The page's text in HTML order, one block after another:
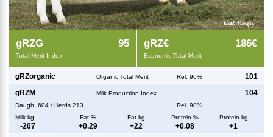
gRZG 95
Total Merit Index
gRZ€ 186€
Economic Total Merit
gRZorganic Organic Total Merit Rel. 96% 101
gRZM Milk Production Index 104
Daugh. 604 / Herds 213
Rel. 98%
Milk kg
Fat % Fat kg Protein % Protein kg
-207 +0.29 +22 +0.08 +1